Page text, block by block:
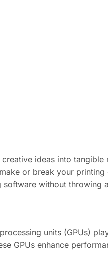
ideas into tangible
or break your printing
software without throwing
units (GPUs)
GPUs enhance